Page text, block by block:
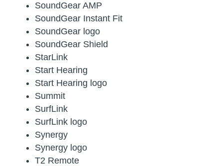
SoundGear AMP
SoundGear Instant Fit
SoundGear logo
SoundGear Shield
StarLink
Start Hearing
Start Hearing logo
Summit
SurfLink
SurfLink logo
Synergy
Synergy logo
T2 Remote